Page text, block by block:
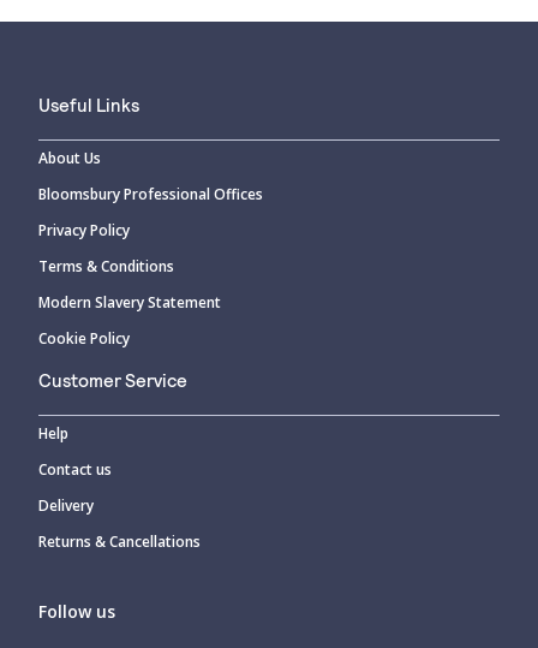
Useful Links
About Us
Bloomsbury Professional Offices
Privacy Policy
Terms & Conditions
Modern Slavery Statement
Cookie Policy
Customer Service
Help
Contact us
Delivery
Returns & Cancellations
Follow us